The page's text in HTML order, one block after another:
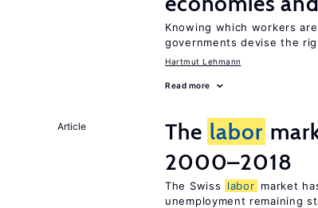
Knowing which workers
governments devise the
Hartmut Lehmann
Read more
Article The labor
2000–2018
The Swiss labor market
unemployment remaining